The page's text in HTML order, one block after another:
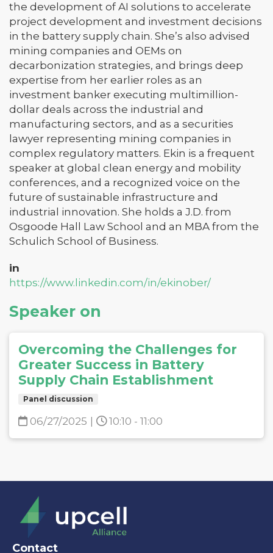
the development of AI solutions to accelerate
project development and investment decisions
in the battery supply chain. She’s also advised
mining companies and OEMs on
decarbonization strategies, and brings deep
expertise from her earlier roles as an
investment banker executing multimillion-
dollar deals across the industrial and
manufacturing sectors, and as a securities
lawyer representing mining companies in
complex regulatory matters. Ekin is a frequent
speaker at global clean energy and mobility
conferences, and a recognized voice on the
future of sustainable infrastructure and
industrial innovation. She holds a J.D. from
Osgoode Hall Law School and an MBA from the
Schulich School of Business.
in
https://www.linkedin.com/in/ekinober/
Speaker on
Overcoming the Challenges for
Greater Success in Battery
Supply Chain Establishment
Panel discussion
06/27/2025 10:10 - 11:00
Contact